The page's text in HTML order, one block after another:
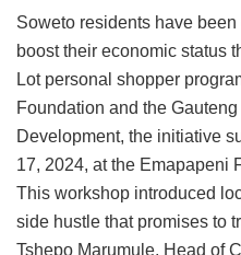
Soweto residents have
boost their economic status
Lot personal shopper
Foundation and the
Development, the initiative
17, 2024, at the Emapapeni
This workshop introduced
side hustle that promises to
Tshepo Marumule, Head of